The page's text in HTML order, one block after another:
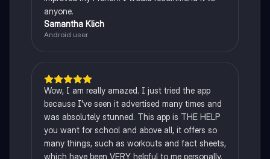
anyone.
Samantha Klich
Android user
Wow, I am really amazed. I just tried the app
because I've seen it advertised many times and
was absolutely stunned. This app is THE HELP
you want for school and above all, it offers so
many things, such as workouts and fact sheets,
which have been VERY helpful to me personally.